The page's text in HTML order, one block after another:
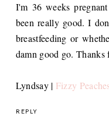
I'm 36 weeks
been really good. I
breastfeeding or
damn good go.
Lyndsay | Fizzy
REPLY